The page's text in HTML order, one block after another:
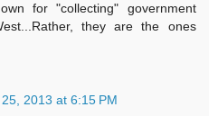
for "collecting" government
they are the ones
2013 at 6:15 PM